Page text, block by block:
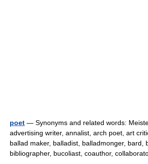
poet — Synonyms and related words:
advertising writer, annalist, arch poet, art
ballad maker, balladist, balladmonger, bard,
bibliographer, bucoliast, coauthor,